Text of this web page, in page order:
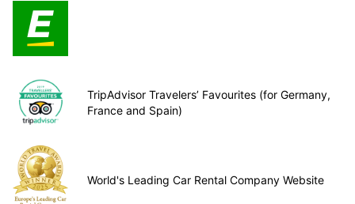
TripAdvisor Travelers’ Favourites (for Germany,
France and Spain)
World's Leading Car Rental Company Website